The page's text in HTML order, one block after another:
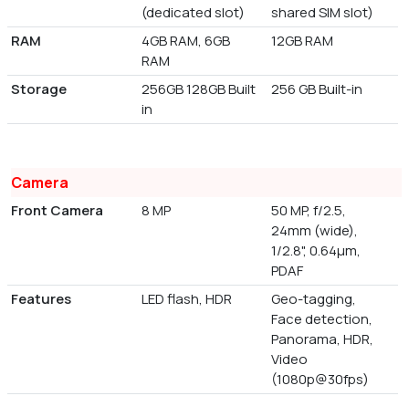
(dedicated slot)
shared SIM slot)
RAM
4GB RAM, 6GB
RAM
12GB RAM
Storage
256GB 128GB Built
in
256 GB Built-in
Camera
Front Camera 8 MP
50 MP, f/2.5,
24mm (wide),
1/2.8", 0.64µm,
PDAF
Features
LED flash, HDR
Geo-tagging,
Face detection,
Panorama, HDR,
Video
(1080p@30fps)